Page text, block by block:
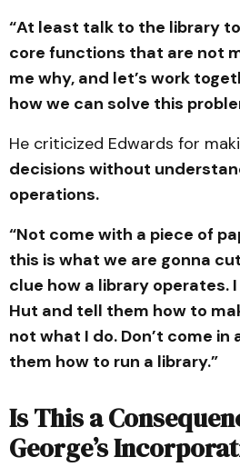
“At least talk to the library
core functions that are not
me why, and let’s work
how we can solve this
He criticized Edwards for
decisions without
operations.
“Not come with a piece of
this is what we are gonna
clue how a library operates. I
Hut and tell them how to
not what I do. Don’t come in
them how to run a library.”
Is This a
George’s